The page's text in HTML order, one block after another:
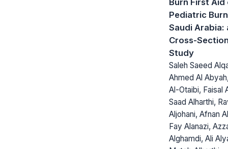
Pediatric
Saudi Arabia:
Cross-
Study
Saleh Saeed
Ahmed Al
Al-Otaibi, Faisal
Saad Alharthi,
Aljohani, Afnan
Fay Alanazi,
Alghamdi, Ali